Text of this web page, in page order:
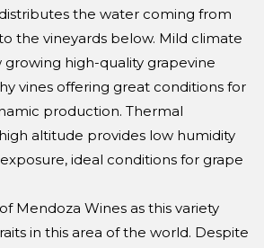
the water coming from
the vineyards below. Mild climate
growing high-quality grapevine
vines offering great conditions for
production. Thermal
altitude provides low humidity
ideal conditions for grape
Mendoza Wines as this variety
in this area of the world. Despite